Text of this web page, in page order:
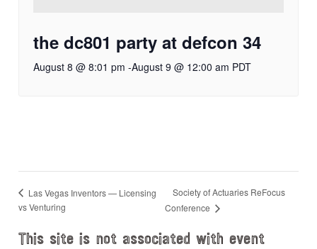
the dc801 party at defcon 34
August 8 @ 8:01 pm -August 9 @ 12:00 am PDT
Las Vegas Inventors — Licensing
vs Venturing
Society of Actuaries ReFocus
Conference
This site is not associated with event